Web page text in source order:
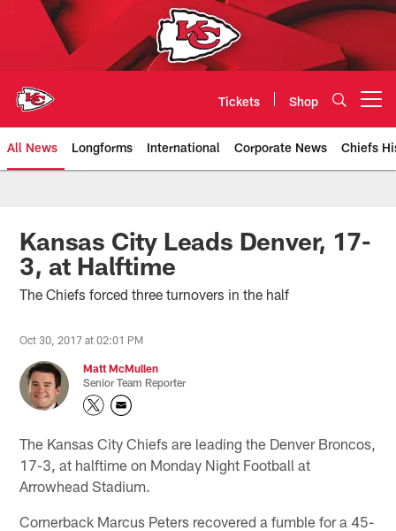
Tickets Shop
All News Longforms International Corporate News Chiefs
Kansas City Chiefs Official
Kansas City Leads Denver, 17-
3, at Halftime
The Chiefs forced three turnovers in the half
Oct 30, 2017 at 02:01 PM
Matt McMullen
Senior Team Reporter
The Kansas City Chiefs are leading the Denver Broncos,
17-3, at halftime on Monday Night Football at
Arrowhead Stadium.
Cornerback Marcus Peters recovered a fumble for a 45-